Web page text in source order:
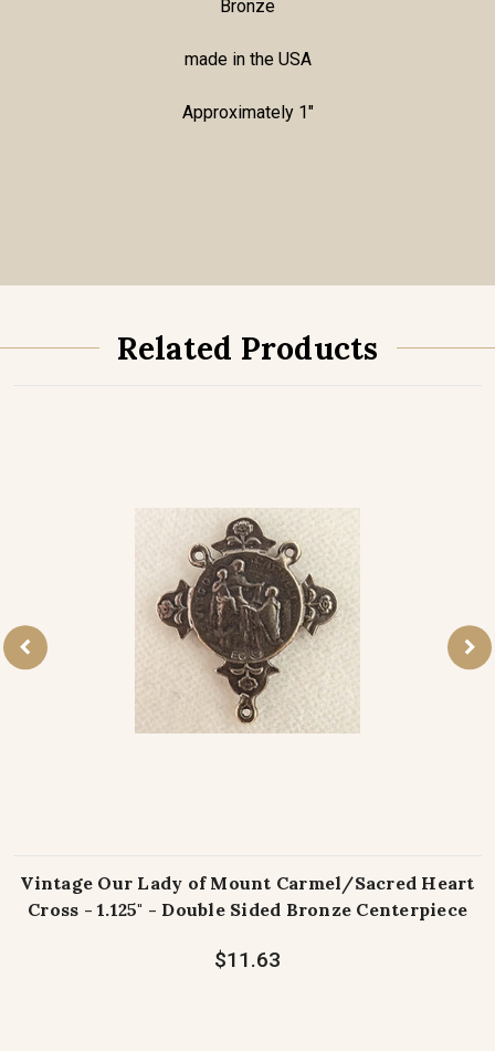
Bronze
made in the USA
Approximately 1"
Related Products
Vintage Our Lady of Mount Carmel/Sacred Heart
Cross - 1.125" - Double Sided Bronze Centerpiece
$11.63